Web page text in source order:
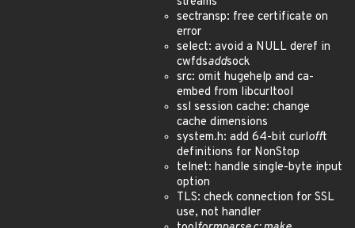
sectransp: free certificate on
error
select: avoid a NULL deref in
cwfdsaddsock
src: omit hugehelp and ca-
embed from libcurltool
ssl session cache: change
cache dimensions
system.h: add 64-bit curlofft
definitions for NonStop
telnet: handle single-byte input
option
TLS: check connection for SSL
use, not handler